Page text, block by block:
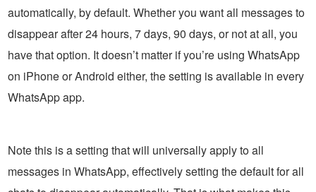
automatically, by default. Whether you want all messages to
disappear after 24 hours, 7 days, 90 days, or not at all, you
have that option. It doesn’t matter if you’re using WhatsApp
on iPhone or Android either, the setting is available in every
WhatsApp app.
Note this is a setting that will universally apply to all
messages in WhatsApp, effectively setting the default for all